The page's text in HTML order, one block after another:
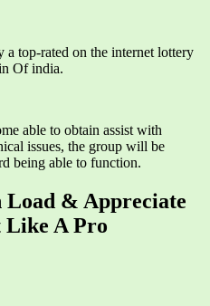
top-rated on the internet lottery
Of india.
able to obtain assist with
issues, the group will be
being able to function.
Load & Appreciate
A Pro